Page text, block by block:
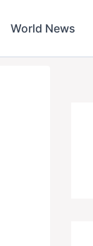
World News